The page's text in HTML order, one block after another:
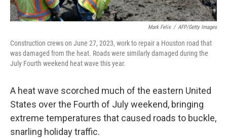
Mark Felix / AFP/Getty Images
Construction crews on June 27, 2023, work to repair a Houston road that
was damaged from the heat. Roads were similarly damaged during the
July Fourth weekend heat wave this year.
A heat wave scorched much of the eastern United
States over the Fourth of July weekend, bringing
extreme temperatures that caused roads to buckle,
snarling holiday traffic.